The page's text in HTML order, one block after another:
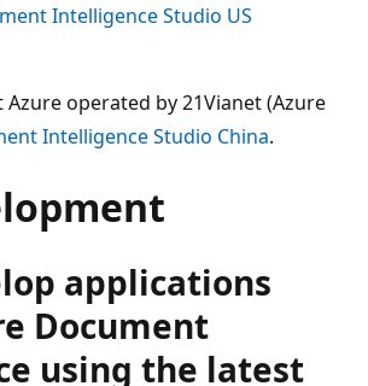
Intelligence Studio US
Azure operated by 21Vianet (Azure
Intelligence Studio China.
applications
Document
using the latest